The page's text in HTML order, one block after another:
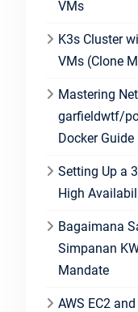
VMs
K3s Cluster
VMs (Clone
Mastering
garfieldwtf/
Docker Guide
Setting Up a
High
Bagaimana
Simpanan
Mandate
AWS EC2